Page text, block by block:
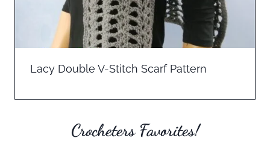
Lacy Double V-Stitch Scarf Pattern
Crocheters Favorites!